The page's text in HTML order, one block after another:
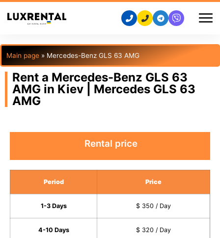
Main page » Mercedes-Benz GLS 63 AMG
Rent a Mercedes-Benz GLS 63
AMG in Kiev | Mercedes GLS 63
AMG
Rental price
Period Price
1-3 Days $ 350 / Day
4-10 Days $ 320 / Day